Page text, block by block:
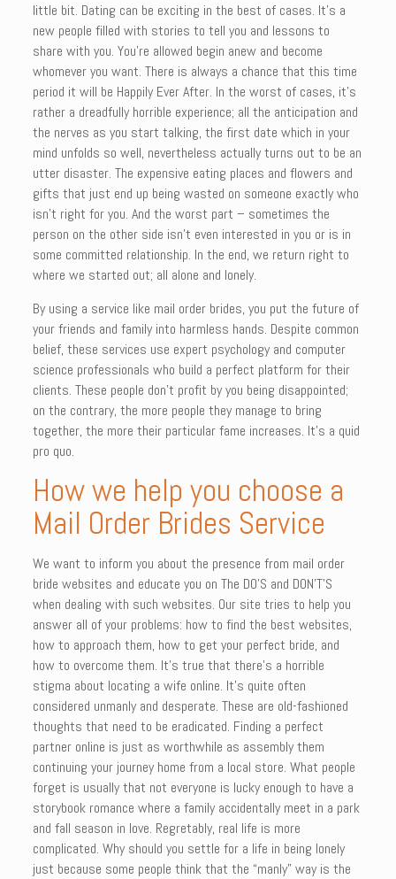
little bit. Dating can be exciting in the best of cases. It’s a
new people filled with stories to tell you and lessons to
share with you. You’re allowed begin anew and become
whomever you want. There is always a chance that this time
period it will be Happily Ever After. In the worst of cases, it’s
rather a dreadfully horrible experience; all the anticipation and
the nerves as you start talking, the first date which in your
mind unfolds so well, nevertheless actually turns out to be an
utter disaster. The expensive eating places and flowers and
gifts that just end up being wasted on someone exactly who
isn’t right for you. And the worst part – sometimes the
person on the other side isn’t even interested in you or is in
some committed relationship. In the end, we return right to
where we started out; all alone and lonely.
By using a service like mail order brides, you put the future of
your friends and family into harmless hands. Despite common
belief, these services use expert psychology and computer
science professionals who build a perfect platform for their
clients. These people don’t profit by you being disappointed;
on the contrary, the more people they manage to bring
together, the more their particular fame increases. It’s a quid
pro quo.
How we help you choose a
Mail Order Brides Service
We want to inform you about the presence from mail order
bride websites and educate you on The DO’S and DON’T’S
when dealing with such websites. Our site tries to help you
answer all of your problems: how to find the best websites,
how to approach them, how to get your perfect bride, and
how to overcome them. It’s true that there’s a horrible
stigma about locating a wife online. It’s quite often
considered unmanly and desperate. These are old-fashioned
thoughts that need to be eradicated. Finding a perfect
partner online is just as worthwhile as assembly them
continuing your journey home from a local store. What people
forget is usually that not everyone is lucky enough to have a
storybook romance where a family accidentally meet in a park
and fall season in love. Regretably, real life is more
complicated. Why should you settle for a life in being lonely
just because some people think that the “manly” way is the